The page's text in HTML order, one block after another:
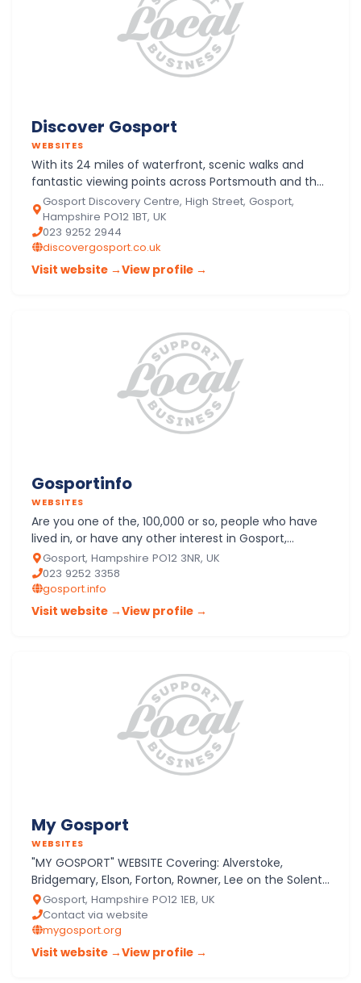
Discover Gosport
WEBSITES
With its 24 miles of waterfront, scenic walks and
fantastic viewing points across Portsmouth and the
Isle of Wight, Gosport is the ideal location on the
South C…
Gosport Discovery Centre, High Street, Gosport,
Hampshire PO12 1BT, UK
023 9252 2944
discovergosport.co.uk
Visit website →View profile →
Gosportinfo
WEBSITES
Are you one of the, 100,000 or so, people who have
lived in, or have any other interest in Gosport,
Hampshire. Have I selected the items you want? I will
add m…
Gosport, Hampshire PO12 3NR, UK
023 9252 3358
gosport.info
Visit website →View profile →
My Gosport
WEBSITES
"MY GOSPORT" WEBSITE Covering: Alverstoke,
Bridgemary, Elson, Forton, Rowner, Lee on the Solent,
Crofton, Peel Common
Gosport, Hampshire PO12 1EB, UK
Contact via website
mygosport.org
Visit website →View profile →